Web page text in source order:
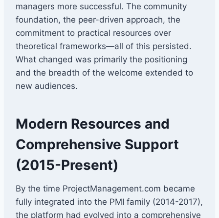
managers more successful. The community
foundation, the peer-driven approach, the
commitment to practical resources over
theoretical frameworks—all of this persisted.
What changed was primarily the positioning
and the breadth of the welcome extended to
new audiences.
Modern Resources and
Comprehensive Support
(2015-Present)
By the time ProjectManagement.com became
fully integrated into the PMI family (2014-2017),
the platform had evolved into a comprehensive